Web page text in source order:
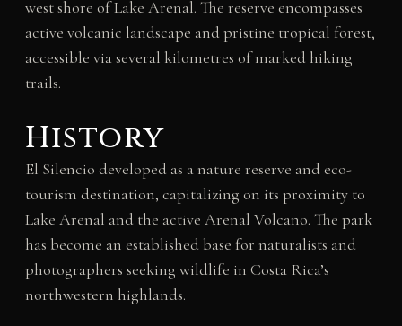
west shore of Lake Arenal. The reserve encompasses
active volcanic landscape and pristine tropical forest,
accessible via several kilometres of marked hiking
trails.
History
El Silencio developed as a nature reserve and eco-
tourism destination, capitalizing on its proximity to
Lake Arenal and the active Arenal Volcano. The park
has become an established base for naturalists and
photographers seeking wildlife in Costa Rica’s
northwestern highlands.